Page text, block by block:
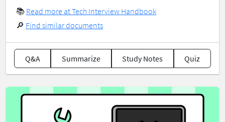
📚 Read more at Tech Interview Handbook
🔎 Find similar documents
Q&A Summarize Study Notes Quiz